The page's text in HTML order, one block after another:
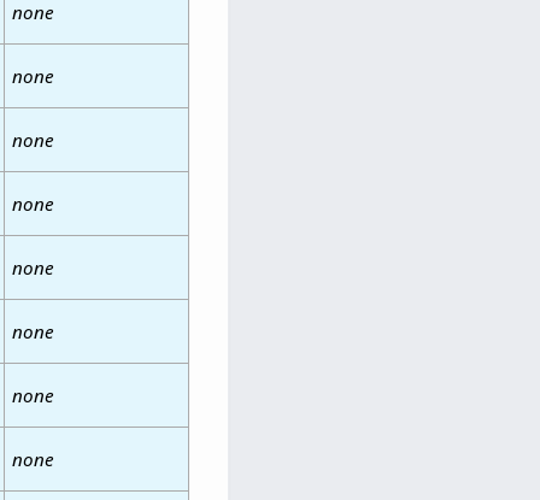
none
none
none
none
none
none
none
none